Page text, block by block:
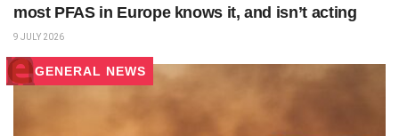
most PFAS in Europe knows it, and isn’t acting
9 JULY 2026
GENERAL NEWS